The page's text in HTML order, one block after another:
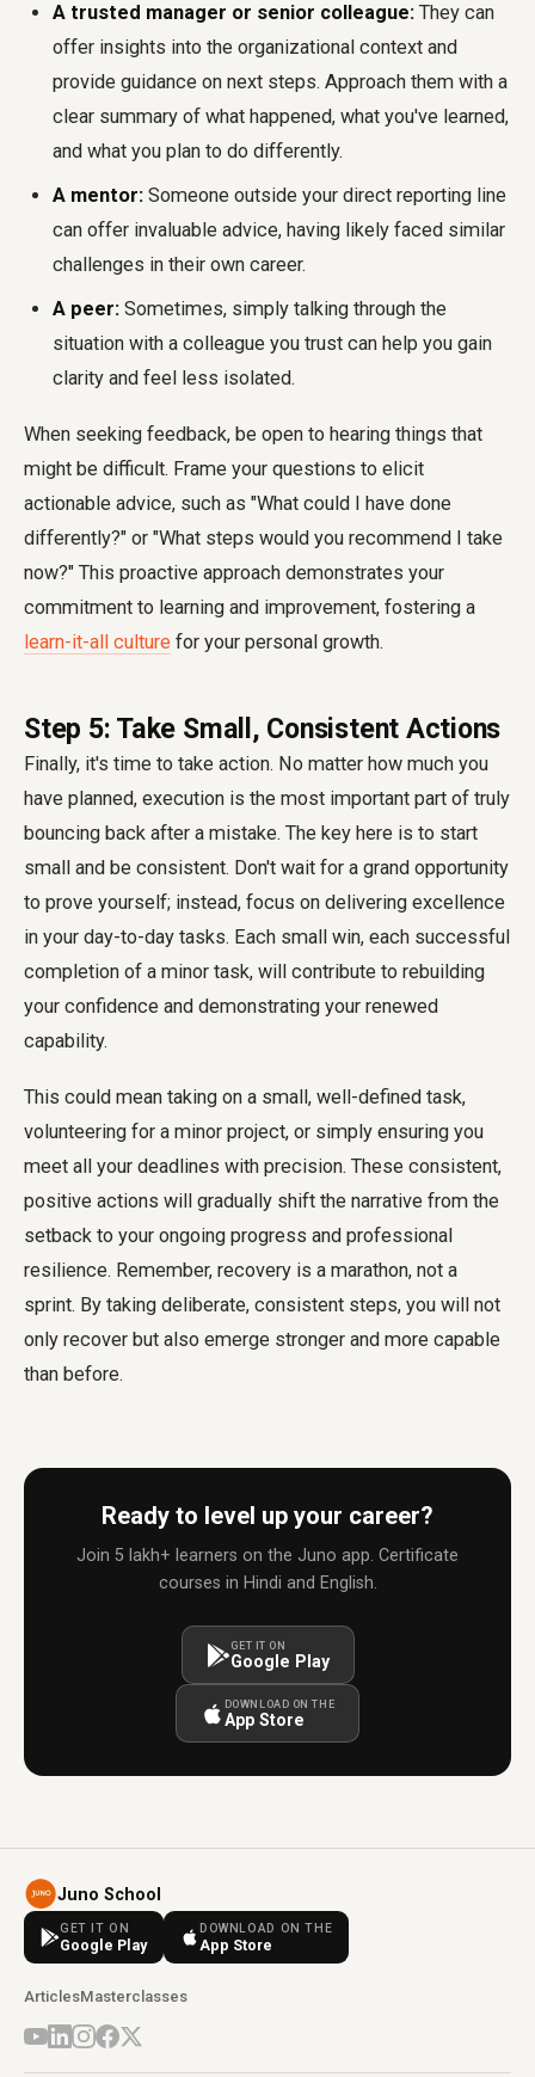
A trusted manager or senior colleague: They can
offer insights into the organizational context and
provide guidance on next steps. Approach them with a
clear summary of what happened, what you've learned,
and what you plan to do differently.
A mentor: Someone outside your direct reporting line
can offer invaluable advice, having likely faced similar
challenges in their own career.
A peer: Sometimes, simply talking through the
situation with a colleague you trust can help you gain
clarity and feel less isolated.
When seeking feedback, be open to hearing things that
might be difficult. Frame your questions to elicit
actionable advice, such as "What could I have done
differently?" or "What steps would you recommend I take
now?" This proactive approach demonstrates your
commitment to learning and improvement, fostering a
learn-it-all culture for your personal growth.
Step 5: Take Small, Consistent Actions
Finally, it's time to take action. No matter how much you
have planned, execution is the most important part of truly
bouncing back after a mistake. The key here is to start
small and be consistent. Don't wait for a grand opportunity
to prove yourself; instead, focus on delivering excellence
in your day-to-day tasks. Each small win, each successful
completion of a minor task, will contribute to rebuilding
your confidence and demonstrating your renewed
capability.
This could mean taking on a small, well-defined task,
volunteering for a minor project, or simply ensuring you
meet all your deadlines with precision. These consistent,
positive actions will gradually shift the narrative from the
setback to your ongoing progress and professional
resilience. Remember, recovery is a marathon, not a
sprint. By taking deliberate, consistent steps, you will not
only recover but also emerge stronger and more capable
than before.
Ready to level up your career?
Join 5 lakh+ learners on the Juno app. Certificate
courses in Hindi and English.
GET IT ON
Google Play
DOWNLOAD ON THE
App Store
Juno School
GET IT ON
Google Play
DOWNLOAD ON THE
App Store
ArticlesMasterclasses